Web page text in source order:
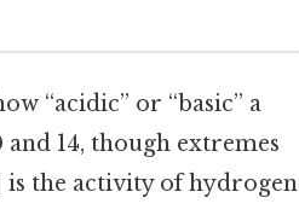
“acidic” or “basic” a
14, though extremes
is the activity of hydrogen